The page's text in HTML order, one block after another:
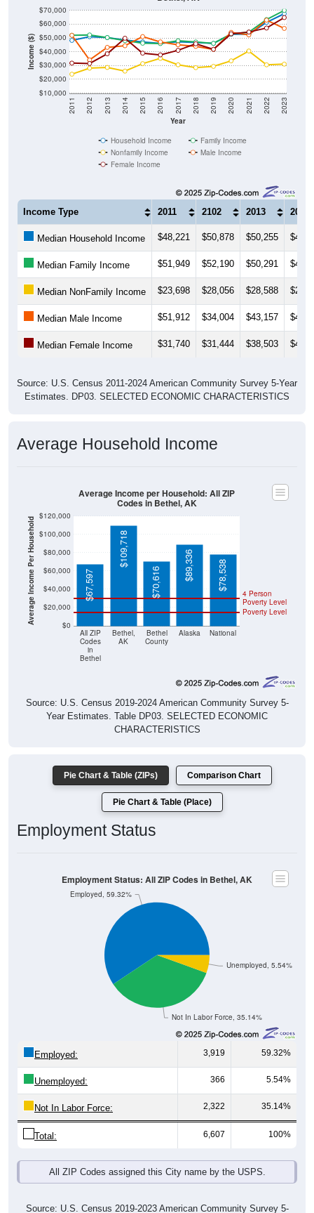
Income ($)
$10,000
$20,000
$30,000
$40,000
$50,000
$60,000
$70,000
Year
2011 2012 2013 2014 2015 2016 2017 2018 2019 2020 2021 2022 2023
Household Income
Family Income
Nonfamily Income
Male Income
Female Income
Income Type 2011 2102 2013 2014
Median Household Income $48,221 $50,878 $50,255
Median Family Income $51,949 $52,190 $50,291
Median NonFamily Income $23,698 $28,056 $28,588
Median Male Income $51,912 $34,004 $43,157
Median Female Income $31,740 $31,444 $38,503
Source: U.S. Census 2011-2024 American Community Survey 5-Year
Estimates. DP03. SELECTED ECONOMIC CHARACTERISTICS
Average Household Income
Average Income Per Household $0
$20,000
$40,000
$60,000
$80,000
$100,000
$120,000
All ZIP
Codes
in
Bethel
Bethel,
AK
Bethel
County
Alaska National
Poverty Level
4 Person
Poverty Level
$67,597
$109,718
$70,616
$89,336 $78,538
Average Income per Household: All ZIP
Codes in Bethel, AK
Source: U.S. Census 2019-2024 American Community Survey 5-
Year Estimates. Table DP03. SELECTED ECONOMIC
CHARACTERISTICS
Pie Chart & Table (ZIPs) Comparison Chart
Pie Chart & Table (Place)
Employment Status
Not In Labor Force, 35.14%
Unemployed, 5.54%
Employed, 59.32%
Employment Status: All ZIP Codes in Bethel, AK
Employed: 3,919 59.32%
Unemployed: 366 5.54%
Not In Labor Force: 2,322 35.14%
Total: 6,607 100%
All ZIP Codes assigned this City name by the USPS.
Source: U.S. Census 2019-2023 American Community Survey 5-